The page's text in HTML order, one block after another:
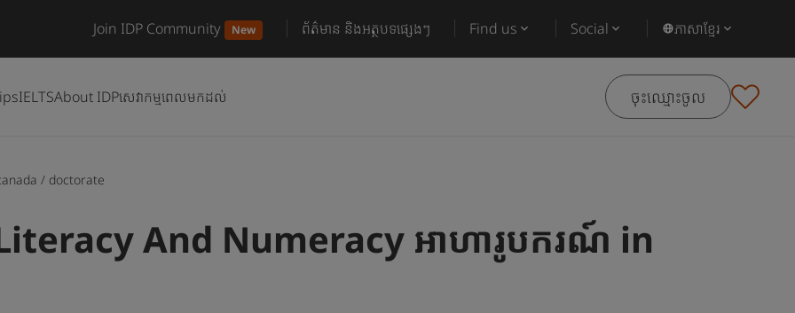
Join IDP Community New ព័ត៌មាន និងអត្ថបទផ្សេងៗ Find us Social ភាសាខ្មែរ
IELTSAbout IDPសេវាកម្មពេលមកដល់ ចុះឈ្មោះចូល
/ doctorate
And Numeracy អាហារូបករណ៍ in